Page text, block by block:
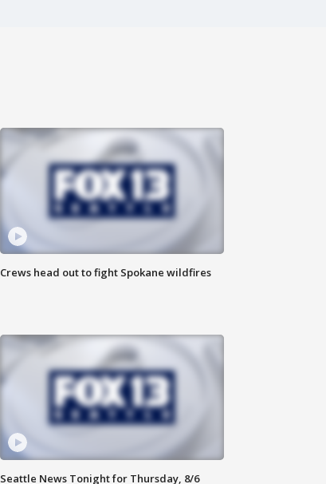
Crews head out to fight Spokane wildfires
Seattle News Tonight for Thursday, 8/6